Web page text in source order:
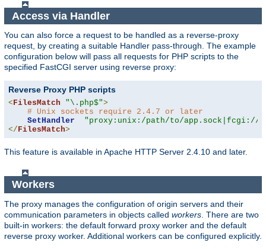
Access via Handler
You can also force a request to be handled as a reverse-proxy
request, by creating a suitable Handler pass-through. The example
configuration below will pass all requests for PHP scripts to the
specified FastCGI server using reverse proxy:
Reverse Proxy PHP scripts
<FilesMatch "\.php$">
# Unix sockets require 2.4.7 or later
SetHandler
"proxy:unix:/path/to/app.sock|fcgi://
</FilesMatch>
This feature is available in Apache HTTP Server 2.4.10 and later.
Workers
The proxy manages the configuration of origin servers and their
communication parameters in objects called workers . There are two
built-in workers: the default forward proxy worker and the default
reverse proxy worker. Additional workers can be configured explicitly.